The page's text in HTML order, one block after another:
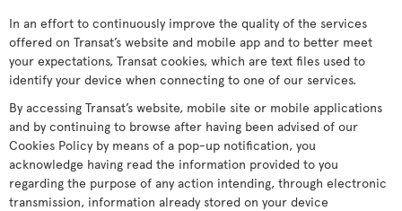
In an effort to continuously improve the quality of the services
offered on Transat’s website and mobile app and to better meet
your expectations, Transat cookies, which are text files used to
identify your device when connecting to one of our services.
By accessing Transat’s website, mobile site or mobile applications
and by continuing to browse after having been advised of our
Cookies Policy by means of a pop-up notification, you
acknowledge having read the information provided to you
regarding the purpose of any action intending, through electronic
transmission, information already stored on your device